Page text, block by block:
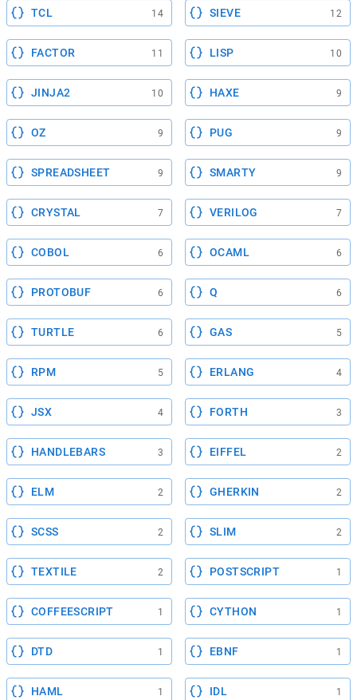
TCL 14 SIEVE 12
FACTOR 11 LISP 10
JINJA2 10 HAXE 9
OZ 9 PUG 9
SPREADSHEET 9 SMARTY 9
CRYSTAL 7 VERILOG 7
COBOL 6 OCAML 6
PROTOBUF 6 Q 6
TURTLE 6 GAS 5
RPM 5 ERLANG 4
JSX 4 FORTH 3
HANDLEBARS 3 EIFFEL 2
ELM 2 GHERKIN 2
SCSS 2 SLIM 2
TEXTILE 2 POSTSCRIPT 1
COFFEESCRIPT 1 CYTHON 1
DTD 1 EBNF 1
HAML 1 IDL 1